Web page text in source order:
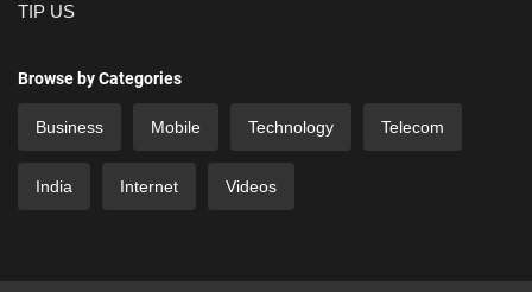
TIP US
Browse by Categories
Business Mobile Technology Telecom
India Internet Videos